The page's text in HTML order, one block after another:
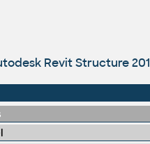
Revit Structure